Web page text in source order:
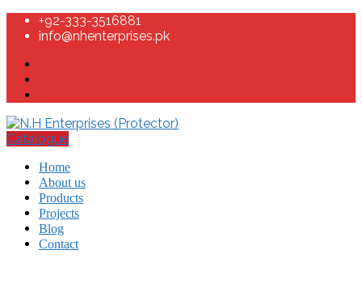
+92-333-3516881
info@nhenterprises.pk
Catalogue
Home
About us
Products
Projects
Blog
Contact